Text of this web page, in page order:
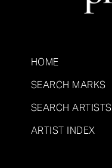
HOME
SEARCH MARKS
SEARCH ARTISTS
ARTIST INDEX